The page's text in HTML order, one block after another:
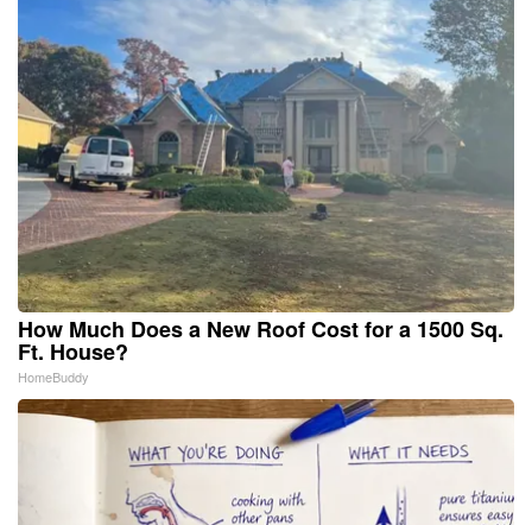
How Much Does a New Roof Cost for a 1500 Sq.
Ft. House?
HomeBuddy